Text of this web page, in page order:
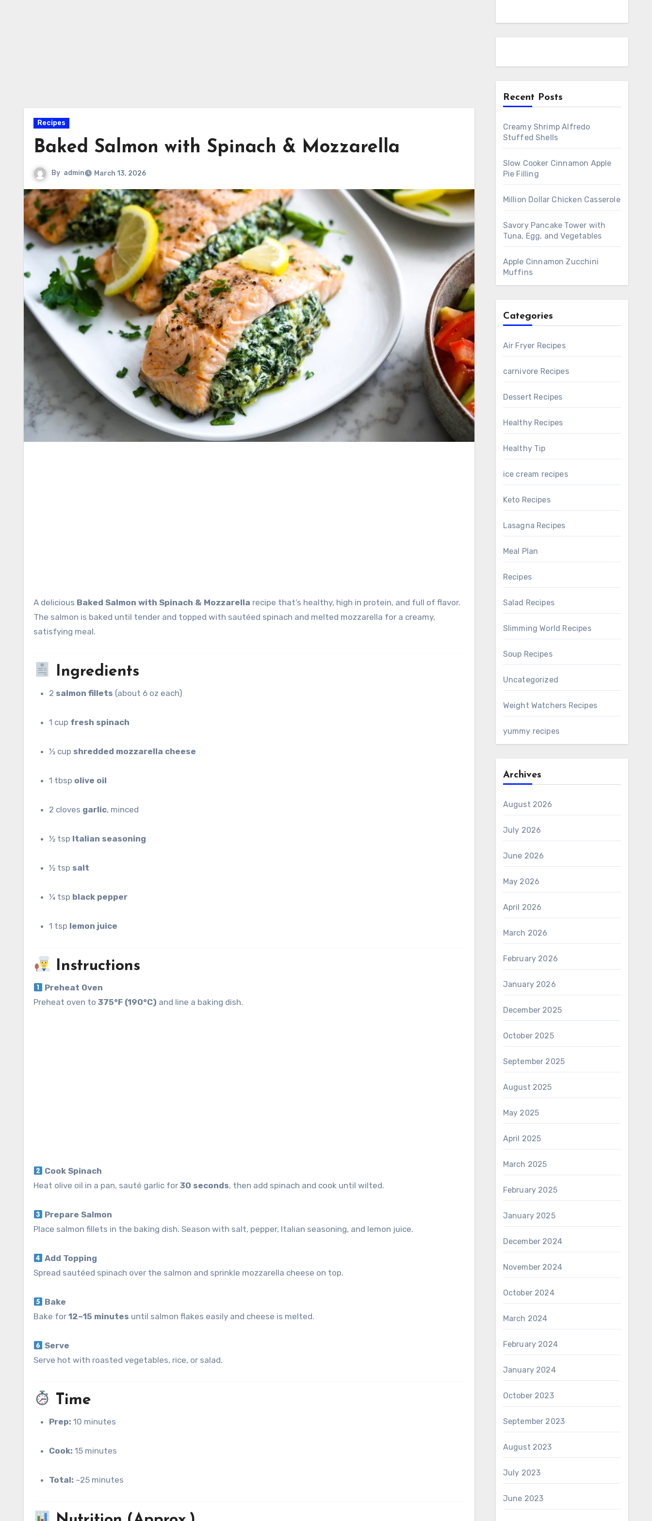
Recipes
Baked Salmon with Spinach & Mozzarella
By admin March 13, 2026
A delicious Baked Salmon with Spinach & Mozzarella recipe that’s healthy, high in protein, and full of flavor.
The salmon is baked until tender and topped with sautéed spinach and melted mozzarella for a creamy,
satisfying meal.
Ingredients
salmon fillets (about 6 oz each)
1 cup fresh spinach
½ cup shredded mozzarella cheese
1 tbsp olive oil
2 cloves garlic, minced
½ tsp Italian seasoning
½ tsp salt
¼ tsp black pepper
1 tsp lemon juice
Instructions
Preheat Oven
Preheat oven to 375°F (190°C) and line a baking dish.
Cook Spinach
Heat olive oil in a pan, sauté garlic for 30 seconds, then add spinach and cook until wilted.
Prepare Salmon
Place salmon fillets in the baking dish. Season with salt, pepper, Italian seasoning, and lemon juice.
Add Topping
Spread sautéed spinach over the salmon and sprinkle mozzarella cheese on top.
Bake
Bake for 12–15 minutes until salmon flakes easily and cheese is melted.
Serve
Serve hot with roasted vegetables, rice, or salad.
Time
Prep: 10 minutes
Cook: 15 minutes
Total: ~25 minutes
Recent Posts
Creamy Shrimp Alfredo
Stuffed Shells
Slow Cooker Cinnamon Apple
Pie Filling
Million Dollar Chicken Casserole
Savory Pancake Tower with
Tuna, Egg, and Vegetables
Apple Cinnamon Zucchini
Muffins
Categories
Air Fryer Recipes
carnivore Recipes
Dessert Recipes
Healthy Recipes
Healthy Tip
ice cream recipes
Keto Recipes
Lasagna Recipes
Meal Plan
Recipes
Salad Recipes
Slimming World Recipes
Soup Recipes
Uncategorized
Weight Watchers Recipes
yummy recipes
Archives
August 2026
July 2026
June 2026
May 2026
April 2026
March 2026
February 2026
January 2026
December 2025
October 2025
September 2025
August 2025
May 2025
April 2025
March 2025
February 2025
January 2025
December 2024
November 2024
October 2024
March 2024
February 2024
January 2024
October 2023
September 2023
August 2023
July 2023
June 2023